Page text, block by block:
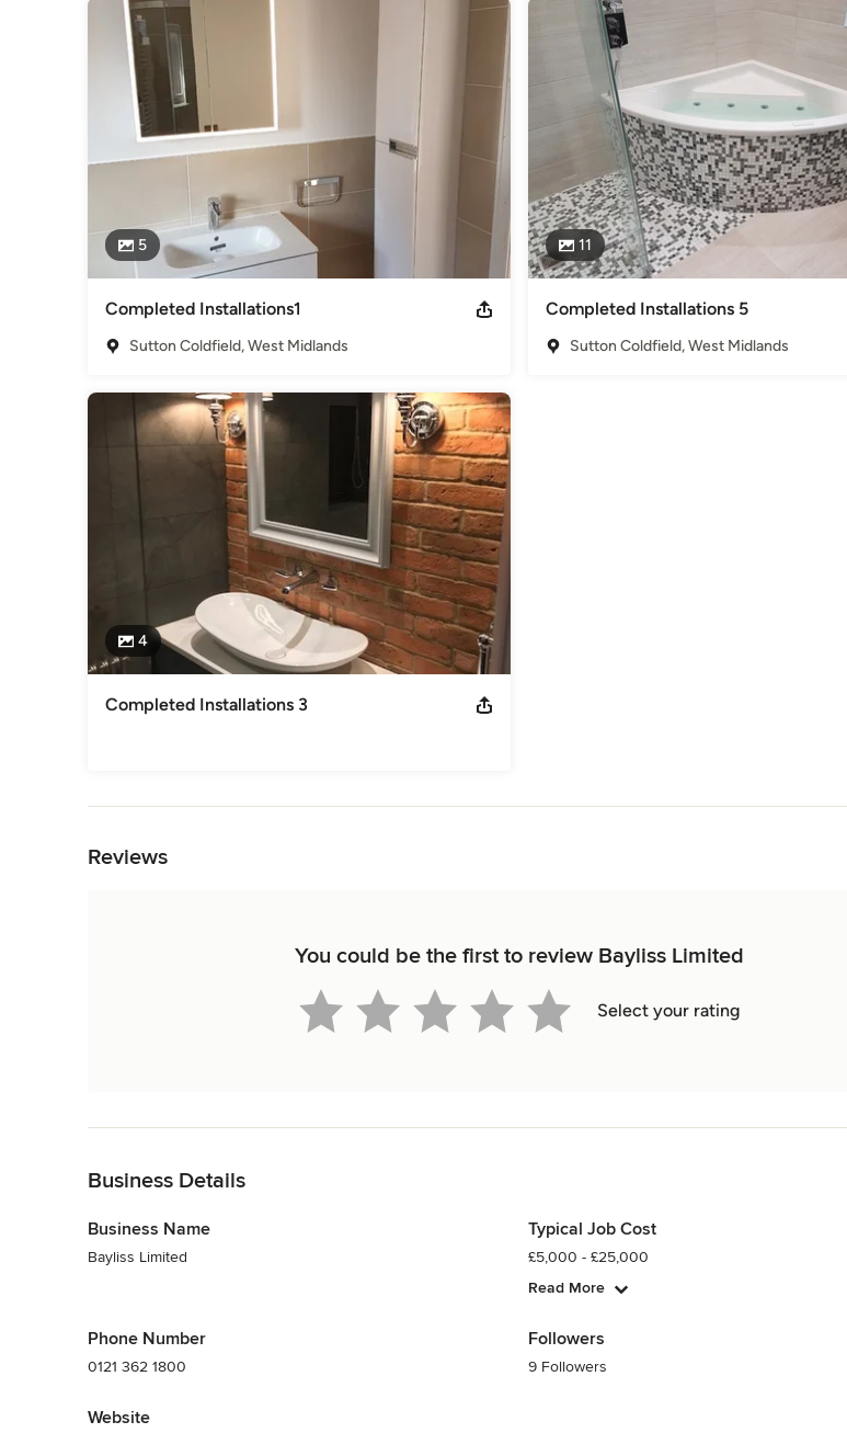
5
Completed Installations1
Sutton Coldfield, West Midlands
11
Completed Installations 5
Sutton Coldfield, West Midlands
4
Completed Installations 3
Reviews
You could be the first to review Bayliss Limited
Select your rating
Business Details
Business Name
Bayliss Limited
Phone Number
0121 362 1800
Website
Typical Job Cost
£5,000 - £25,000
Read More
Followers
9 Followers